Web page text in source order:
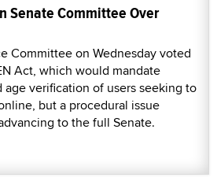
Senate Committee Over
Committee on Wednesday voted
Act, which would mandate
verification of users seeking to
but a procedural issue
to the full Senate.